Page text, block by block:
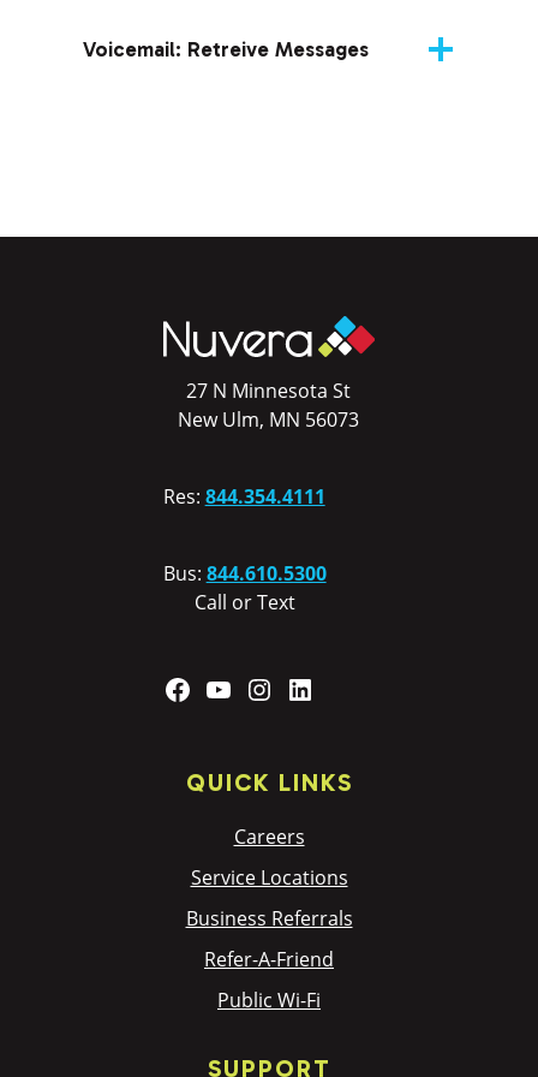
Voicemail: Retreive Messages
27 N Minnesota St
New Ulm, MN 56073
Res: 844.354.4111
Bus: 844.610.5300
Call or Text
Facebook
YouTubeInstagram
QUICK LINKS
Careers
Service Locations
Business Referrals
Refer-A-Friend
Public Wi-Fi
SUPPORT